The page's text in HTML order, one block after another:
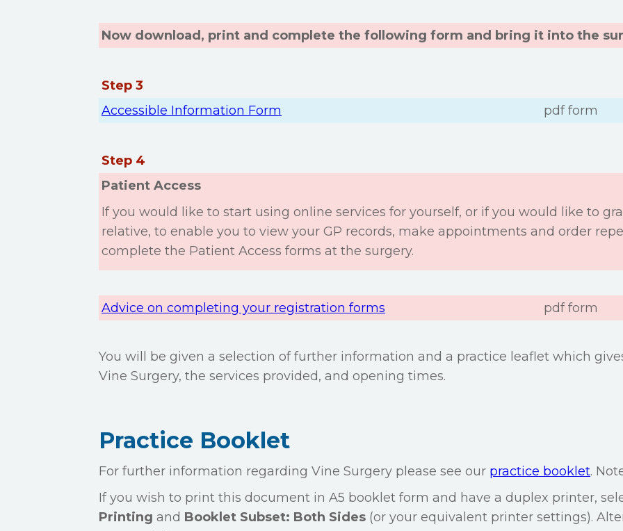
Now download, print and complete the following form and bring it into the
Step 3
Accessible Information Form
pdf form
Step 4
Patient Access
If you would like to start using online services for yourself, or if you would like to
relative, to enable you to view your GP records, make appointments and order
complete the Patient Access forms at the surgery.
Advice on completing your registration forms pdf form
You will be given a selection of further information and a practice leaflet which
Vine Surgery, the services provided, and opening times.
Practice Booklet
For further information regarding Vine Surgery please see our practice booklet.
If you wish to print this document in A5 booklet form and have a duplex printer,
Printing and Booklet Subset: Both Sides (or your equivalent printer settings).